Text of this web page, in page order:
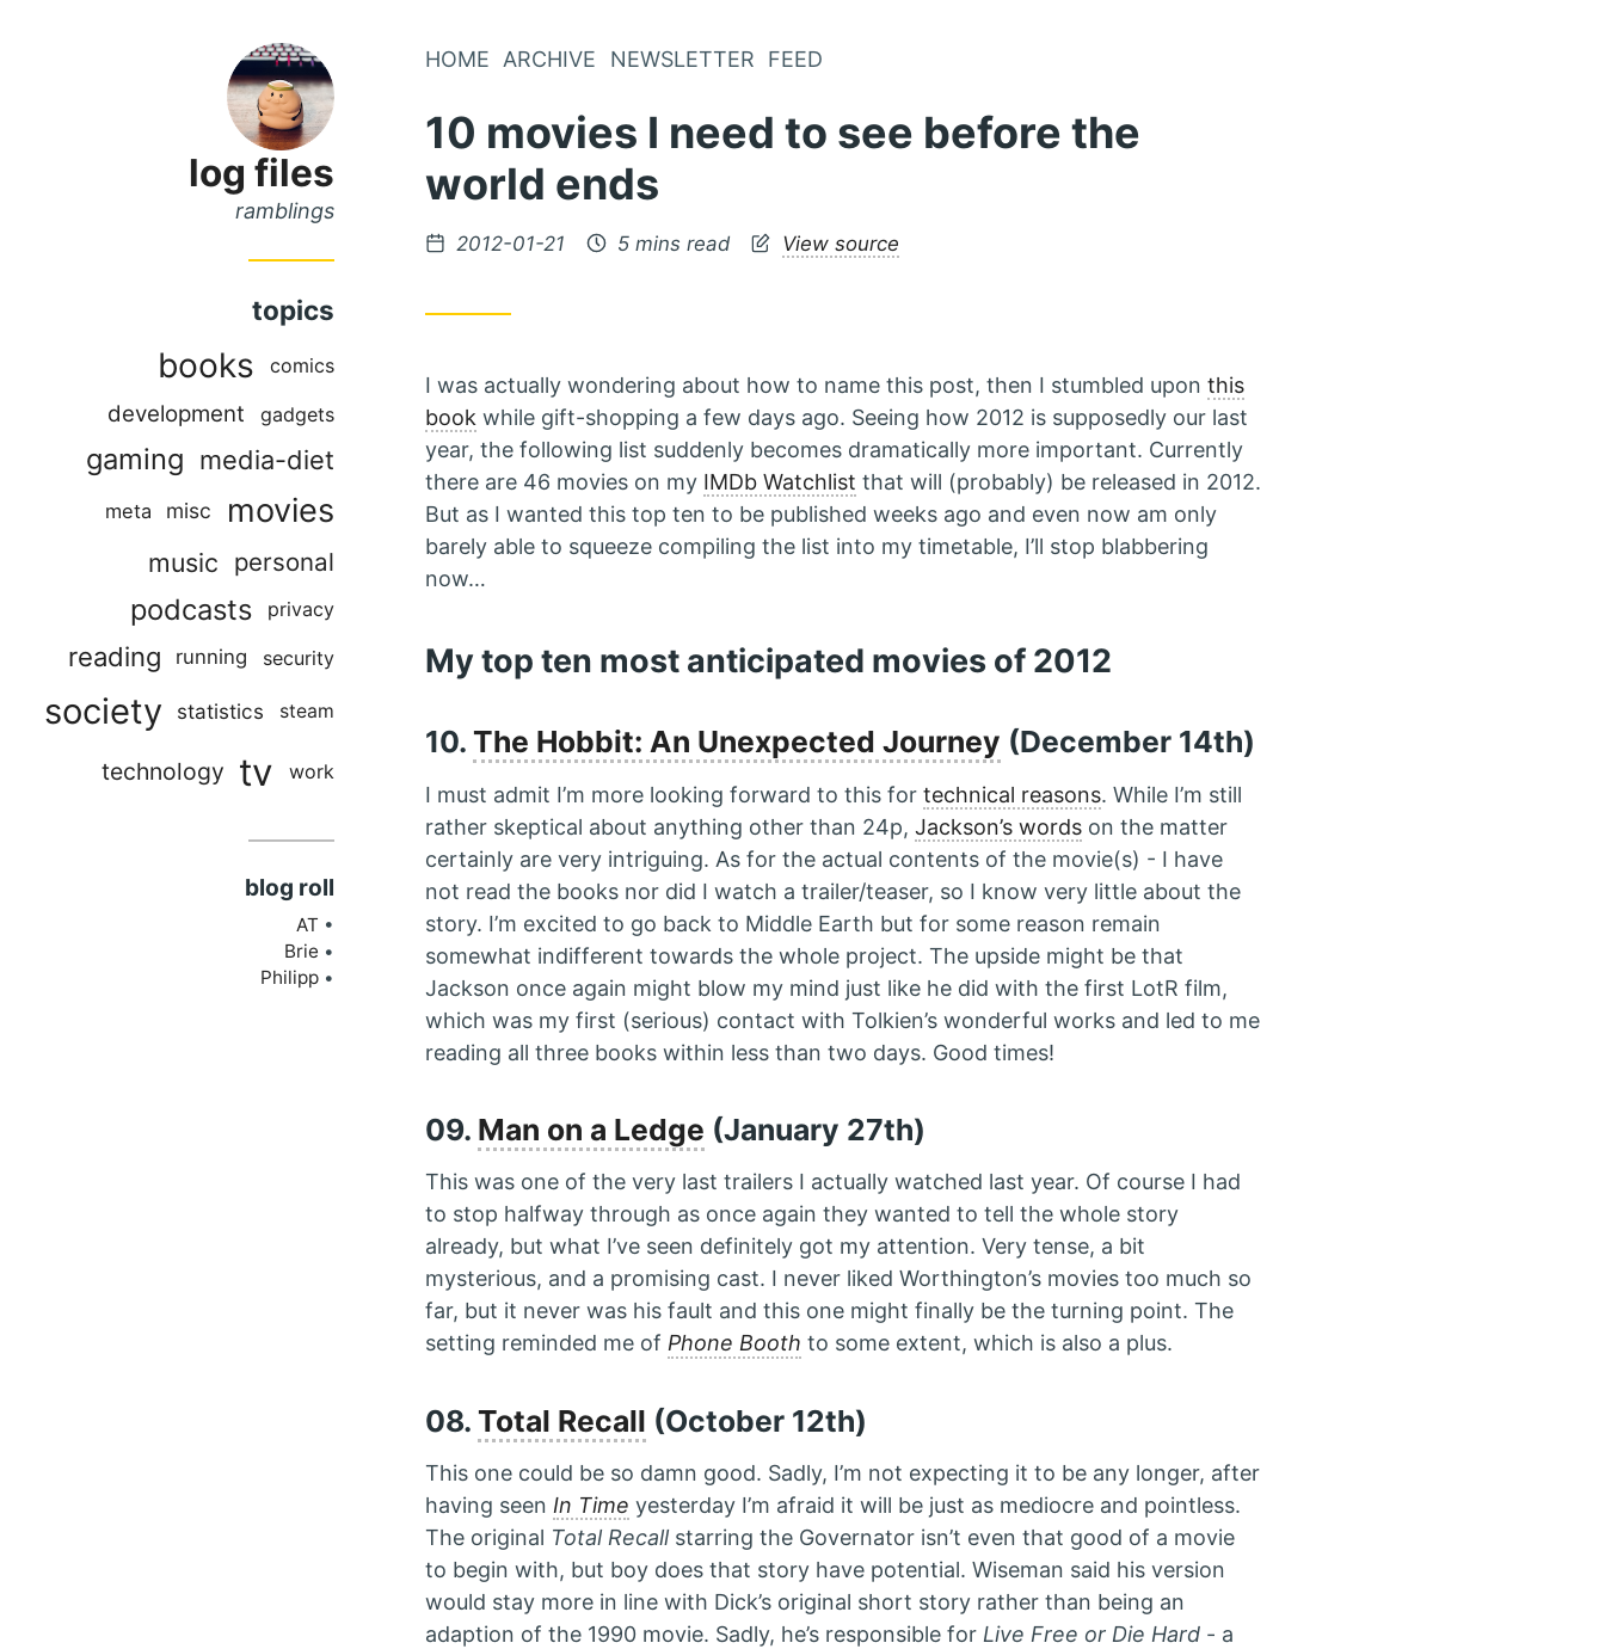
log files
ramblings
topics
books comics
development gadgets
gaming media-diet
meta misc movies
music personal
podcasts privacy
reading running security
society statistics steam
technology tv work
blog roll
AT
Brie
Philipp
Skip
Content
HOME ARCHIVE NEWSLETTER FEED
10 movies I need to see before the
world ends
Posted
2012-01-21 5 mins read View source
I was actually wondering about how to name this post, then I stumbled upon this
book while gift-shopping a few days ago. Seeing how 2012 is supposedly our last
year, the following list suddenly becomes dramatically more important. Currently
there are 46 movies on my IMDb Watchlist that will (probably) be released in 2012.
But as I wanted this top ten to be published weeks ago and even now am only
barely able to squeeze compiling the list into my timetable, I’ll stop blabbering
now…
My top ten most anticipated movies of 2012
10. The Hobbit: An Unexpected Journey (December 14th)
I must admit I’m more looking forward to this for technical reasons. While I’m still
rather skeptical about anything other than 24p, Jackson’s words on the matter
certainly are very intriguing. As for the actual contents of the movie(s) - I have
not read the books nor did I watch a trailer/teaser, so I know very little about the
story. I’m excited to go back to Middle Earth but for some reason remain
somewhat indifferent towards the whole project. The upside might be that
Jackson once again might blow my mind just like he did with the first LotR film,
which was my first (serious) contact with Tolkien’s wonderful works and led to me
reading all three books within less than two days. Good times!
09. Man on a Ledge (January 27th)
This was one of the very last trailers I actually watched last year. Of course I had
to stop halfway through as once again they wanted to tell the whole story
already, but what I’ve seen definitely got my attention. Very tense, a bit
mysterious, and a promising cast. I never liked Worthington’s movies too much so
far, but it never was his fault and this one might finally be the turning point. The
setting reminded me of Phone Booth to some extent, which is also a plus.
08. Total Recall (October 12th)
This one could be so damn good. Sadly, I’m not expecting it to be any longer, after
having seen In Time yesterday I’m afraid it will be just as mediocre and pointless.
The original Total Recallstarring the Governator isn’t even that good of a movie
to begin with, but boy does that story have potential. Wiseman said his version
would stay more in line with Dick’s original short story rather than being an
adaption of the 1990 movie. Sadly, he’s responsible for Live Free or Die Hard - a